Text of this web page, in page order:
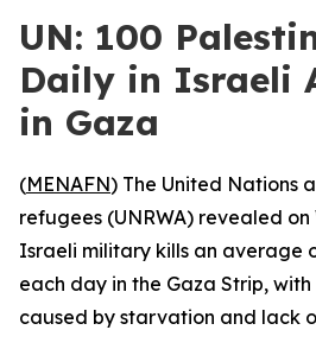
UN: 100
Daily in Israeli
in Gaza
(MENAFN) The United Nations
refugees (UNRWA) revealed
Israeli military kills an average
each day in the Gaza Strip,
caused by starvation and lack